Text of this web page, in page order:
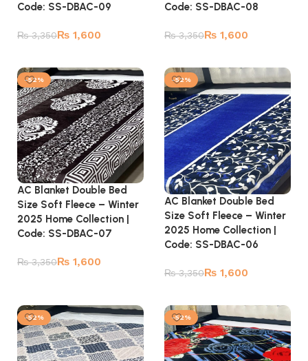
Code: SS-DBAC-09
₨3,350₨ 1,600
Code: SS-DBAC-08
₨3,350₨ 1,600
-52%
AC Blanket Double Bed
Size Soft Fleece – Winter
2025 Home Collection |
Code: SS-DBAC-07
₨3,350₨ 1,600
-52%
AC Blanket Double Bed
Size Soft Fleece – Winter
2025 Home Collection |
Code: SS-DBAC-06
₨3,350₨ 1,600
-52% -52%